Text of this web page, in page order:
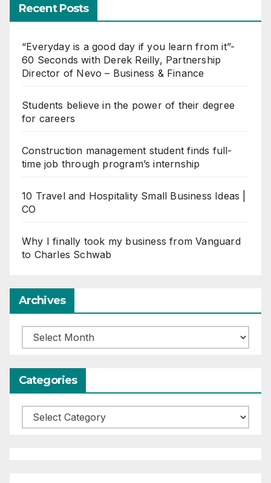
Recent Posts
“Everyday is a good day if you learn from it”-
60 Seconds with Derek Reilly, Partnership
Director of Nevo – Business & Finance
Students believe in the power of their degree
for careers
Construction management student finds full-
time job through program’s internship
10 Travel and Hospitality Small Business Ideas |
CO
Why I finally took my business from Vanguard
to Charles Schwab
Archives
Archives
Categories
Categories